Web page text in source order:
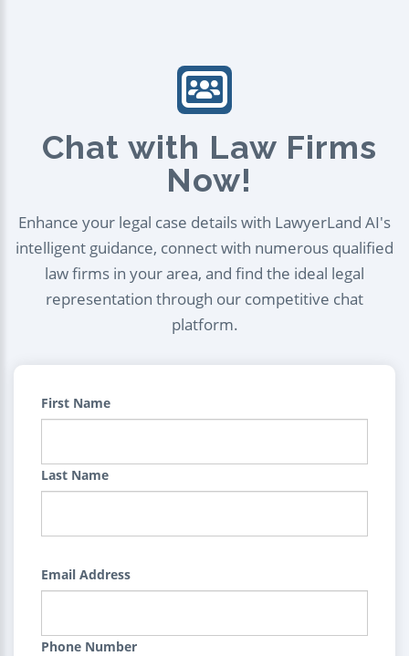
Chat with Law Firms
Now!
Enhance your legal case details with LawyerLand AI's
intelligent guidance, connect with numerous qualified
law firms in your area, and find the ideal legal
representation through our competitive chat
platform.
First Name
Last Name
Email Address
Phone Number